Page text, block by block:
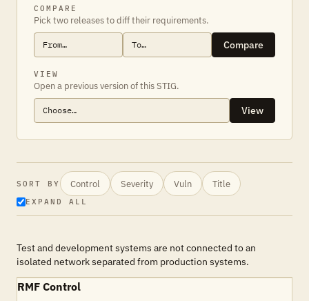
COMPARE
Pick two releases to diff their requirements.
Compare
VIEW
Open a previous version of this STIG.
View
SORT BY Control Severity Vuln Title
EXPAND ALL
Test and development systems are not connected to an
isolated network separated from production systems.
RMF Control